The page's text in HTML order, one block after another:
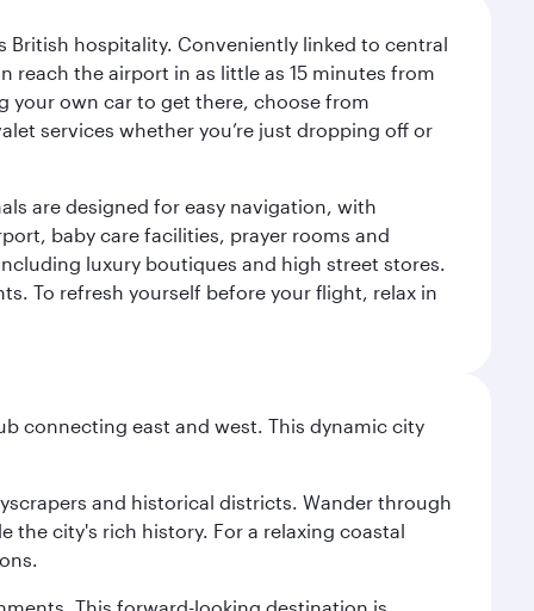
British hospitality. Conveniently linked to central
reach the airport in as little as 15 minutes from
your own car to get there, choose from
services whether you’re just dropping off or
are designed for easy navigation, with
baby care facilities, prayer rooms and
luxury boutiques and high street stores.
To refresh yourself before your flight, relax in
connecting east and west. This dynamic city
and historical districts. Wander through
the city's rich history. For a relaxing coastal